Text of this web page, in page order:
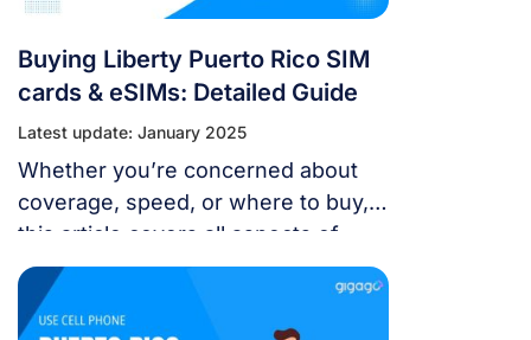
Buying Liberty Puerto Rico SIM
cards & eSIMs: Detailed Guide
Latest update: January 2025
Whether you’re concerned about
coverage, speed, or where to buy,
this article covers all aspects of
Liberty Puerto Rico SIM cards &
eSIMs.